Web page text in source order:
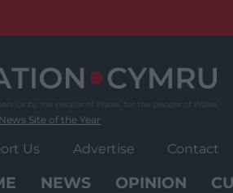
Site of the Year
Us Advertise Contact
NEWS OPINION